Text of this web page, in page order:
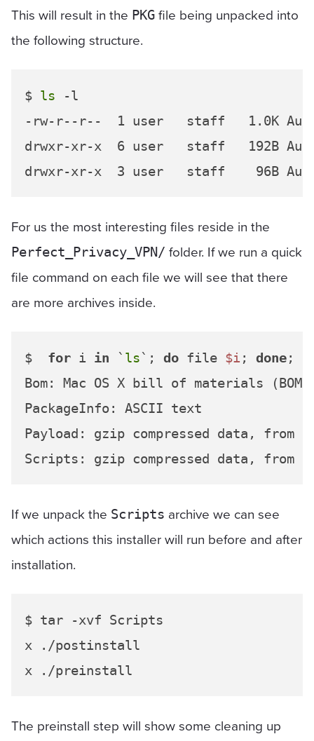
This will result in the PKG file being unpacked into
the following structure.
$ ls -l
-rw-r--r--  1 user   staff   1.0K Aug
drwxr-xr-x  6 user   staff   192B Aug
For us the most interesting files reside in the
Perfect_Privacy_VPN/ folder. If we run a quick
file command on each file we will see that there
are more archives inside.
$ for i in ` ls`; do file $i ; done;
Bom: Mac OS X bill of materials
PackageInfo: ASCII text
Payload: gzip compressed data, from
If we unpack the Scripts archive we can see
which actions this installer will run before and after
installation.
$ tar -xvf Scripts
x ./postinstall
The preinstall step will show some cleaning up